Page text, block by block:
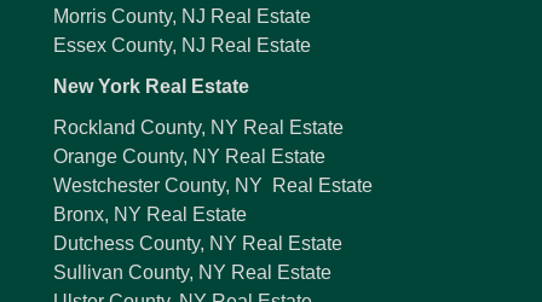
Morris County, NJ Real Estate
Essex County, NJ Real Estate
New York Real Estate
Rockland County, NY Real Estate
Orange County, NY Real Estate
Westchester County, NY Real Estate
Bronx, NY Real Estate
Dutchess County, NY Real Estate
Sullivan County, NY Real Estate